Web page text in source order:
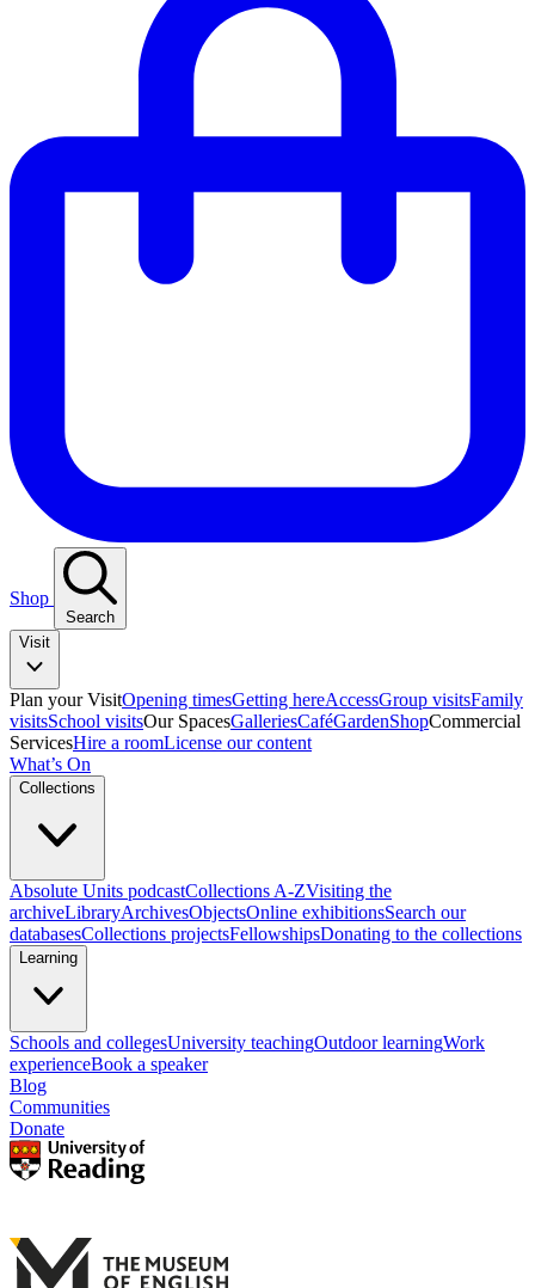
Shop
Search
Visit
Plan your VisitOpening timesGetting hereAccessGroup visitsFamily
visitsSchool visitsOur SpacesGalleriesCaféGardenShopCommercial
ServicesHire a roomLicense our content
What’s On
Collections
Absolute Units podcastCollections A-ZVisiting the
archiveLibraryArchivesObjectsOnline exhibitionsSearch our
databasesCollections projectsFellowshipsDonating to the collections
Learning
Schools and collegesUniversity teachingOutdoor learningWork
experienceBook a speaker
Blog
Communities
Donate